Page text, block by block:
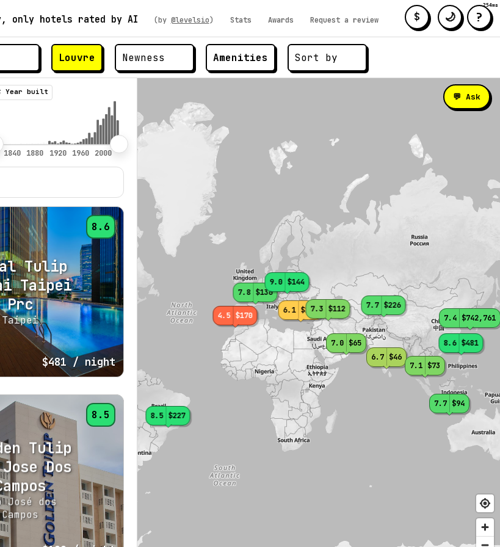
only hotels rated by AI (by @levelsio) Stats Awards Request a review
Louvre Amenities
$ 🌙 ?
9.0 $144
8.6 $481
8.5 $227
7.8 $136
7.7 $226
7.7 $94
7.4 $742,761
7.3 $112
7.1 $73
7.0 $65
6.7 $46
6.1 $135
4.5 $170
💬 Ask
Year built
Tulip
Taipei
Prc
Taipei
8.6
$481/ night
Tulip
Dos
José dos
Campos
8.5
254ms